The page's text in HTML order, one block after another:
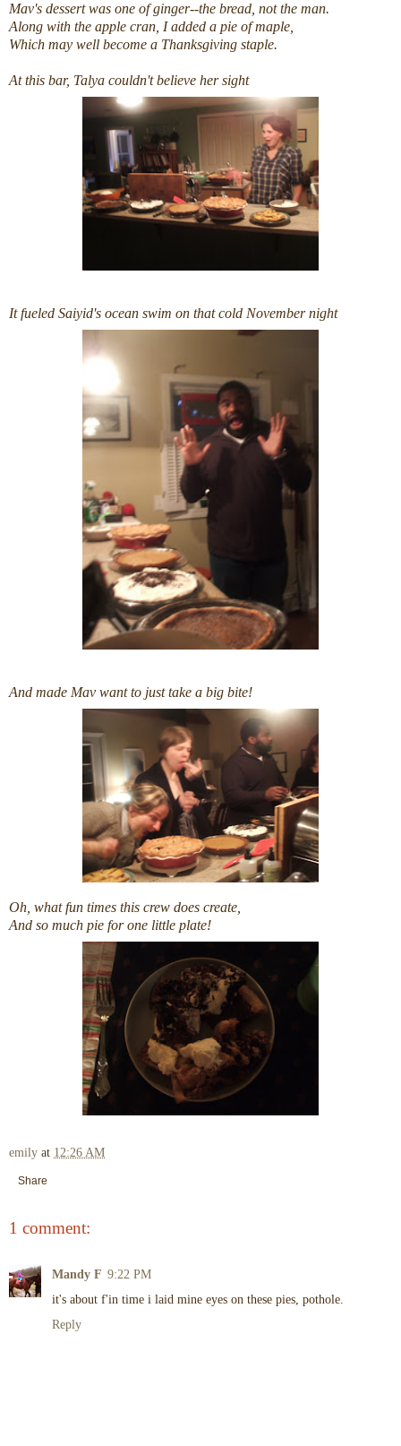
Mav's dessert was one of ginger--the bread, not the man.
Along with the apple cran, I added a pie of maple,
Which may well become a Thanksgiving staple.
At this bar, Talya couldn't believe her sight
It fueled Saiyid's ocean swim on that cold November night
And made Mav want to just take a big bite!
Oh, what fun times this crew does create,
And so much pie for one little plate!
emily at 12:26 AM
Share
1 comment:
Mandy F 9:22 PM
it's about f'in time i laid mine eyes on these pies, pothole.
Reply